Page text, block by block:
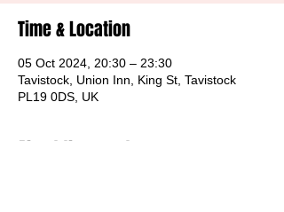
Time & Location
05 Oct 2024, 20:30 – 23:30
Tavistock, Union Inn, King St, Tavistock
PL19 0DS, UK
About the event